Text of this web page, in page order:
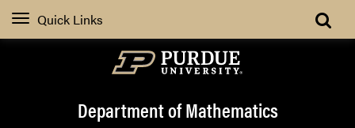
Quick Links
Department of Mathematics